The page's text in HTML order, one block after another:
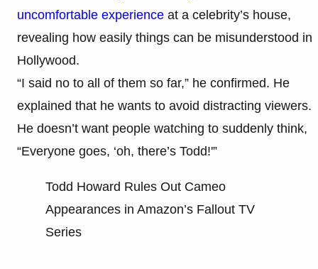
uncomfortable experience at a celebrity’s house,
revealing how easily things can be misunderstood in
Hollywood.
“I said no to all of them so far,” he confirmed. He
explained that he wants to avoid distracting viewers.
He doesn’t want people watching to suddenly think,
“Everyone goes, ‘oh, there’s Todd!'”
Todd Howard Rules Out Cameo
Appearances in Amazon’s Fallout TV
Series